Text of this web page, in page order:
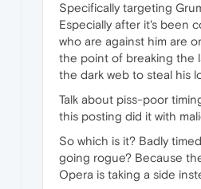
Specifically targeting
Especially after it's been
who are against him are
the point of breaking the
the dark web to steal his
Talk about piss-poor
this posting did it with
So which is it? Badly
going rogue? Because
Opera is taking a side